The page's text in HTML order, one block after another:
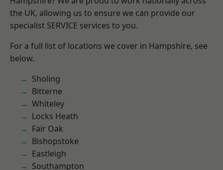
the UK, allowing us to ensure we can provide our
specialist SERVICE services to you.
For a full list of locations we cover in Hampshire, see
below.
Sholing
Bitterne
Whiteley
Locks Heath
Fair Oak
Bishopstoke
Eastleigh
Southampton